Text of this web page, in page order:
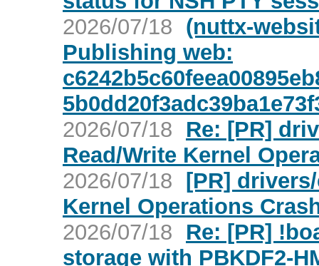
2026/07/18 (nuttx-
Publishing web:
2026/07/18
Re: [PR]
Read/Write Kernel
2026/07/18 [PR]
Kernel Operations
2026/07/18
Re: [PR]
storage with PBKDF2-